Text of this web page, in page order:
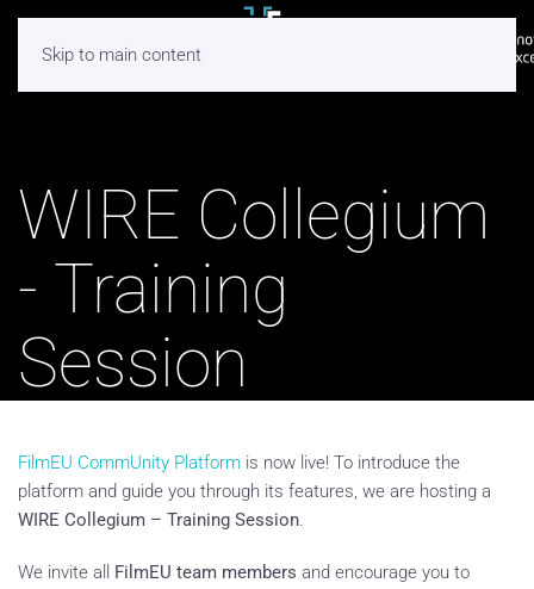
Skip to main content
WIRE Collegium
- Training
Session
FilmEU CommUnity Platform is now live! To introduce the
platform and guide you through its features, we are hosting a
WIRE Collegium – Training Session.
We invite all FilmEU team members and encourage you to